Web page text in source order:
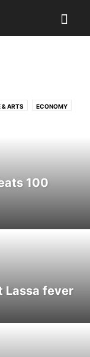
& ARTS ECONOMY
100
Lassa fever